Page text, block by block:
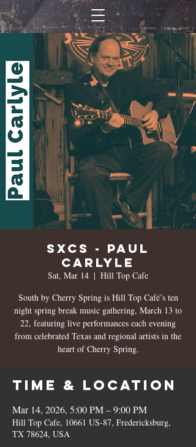
SXCS - Paul
Carlyle
Sat, Mar 14
  |
Hill Top Cafe
South by Cherry Spring is Hill Top Café’s ten
night spring break music gathering, March 13 to
22, featuring live performances each evening
from celebrated Texas and regional artists in the
Time & Location
Mar 14, 2026, 5:00 PM – 9:00 PM
Hill Top Cafe, 10661 US-87, Fredericksburg,
TX 78624, USA